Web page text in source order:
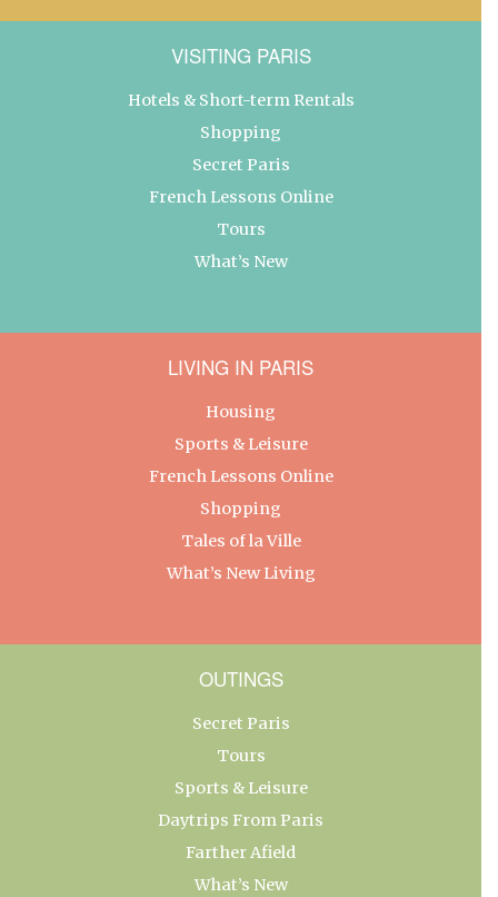
VISITING PARIS
Hotels & Short-term Rentals
Shopping
Secret Paris
French Lessons Online
Tours
What’s New
LIVING IN PARIS
Housing
Sports & Leisure
French Lessons Online
Shopping
Tales of la Ville
What’s New Living
OUTINGS
Secret Paris
Tours
Sports & Leisure
Daytrips From Paris
Farther Afield
What’s New